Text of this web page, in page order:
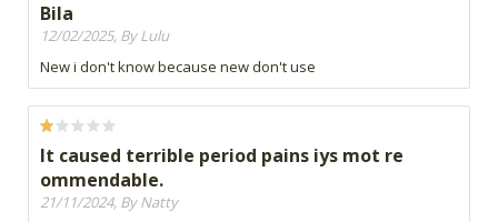
Bila
12/02/2025, By Lulu
New i don't know because new don't use
It caused terrible period pains iys mot re
ommendable.
21/11/2024, By Natty